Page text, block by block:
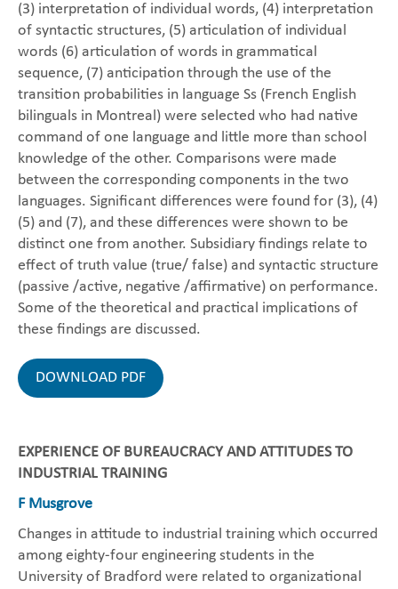
(3) interpretation of individual words, (4) interpretation
of syntactic structures, (5) articulation of individual
words (6) articulation of words in grammatical
sequence, (7) anticipation through the use of the
transition probabilities in language Ss (French English
bilinguals in Montreal) were selected who had native
command of one language and little more than school
knowledge of the other. Comparisons were made
between the corresponding components in the two
languages. Significant differences were found for (3), (4)
(5) and (7), and these differences were shown to be
distinct one from another. Subsidiary findings relate to
effect of truth value (true/ false) and syntactic structure
(passive /active, negative /affirmative) on performance.
Some of the theoretical and practical implications of
these findings are discussed.
DOWNLOAD PDF
EXPERIENCE OF BUREAUCRACY AND ATTITUDES TO
INDUSTRIAL TRAINING
F Musgrove
Changes in attitude to industrial training which occurred
among eighty-four engineering students in the
University of Bradford were related to organizational